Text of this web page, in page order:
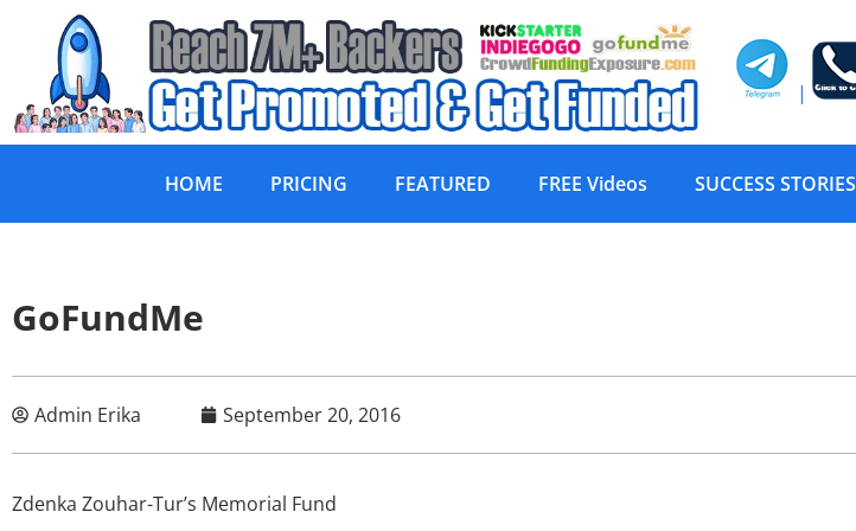
|
HOME PRICING FEATURED FREE Videos SUCCESS STORIES
GoFundMe
Admin Erika September 20, 2016
Zdenka Zouhar-Tur’s Memorial Fund